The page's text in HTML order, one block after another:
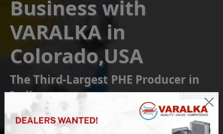
Business with
VARALKA in
Colorado,USA
The Third-Largest PHE Producer in
India
Become a Franchise or